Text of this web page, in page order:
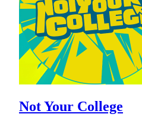
Not Your College